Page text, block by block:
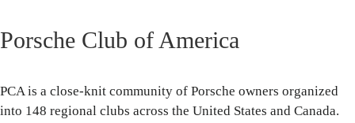
Porsche Club of America
PCA is a close-knit community of Porsche owners organized
into 148 regional clubs across the United States and Canada.